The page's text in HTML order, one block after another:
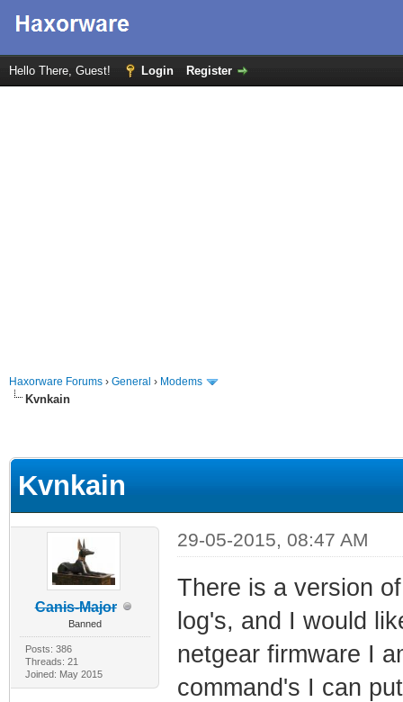
Hello There, Guest! Login Register
Haxorware Forums › General › Modems
Kvnkain
Kvnkain
Canis-Major
Banned
Posts: 386
Threads: 21
Joined: May 2015
29-05-2015, 08:47 AM
There is a version
log's, and I would
netgear firmware I
command's I can